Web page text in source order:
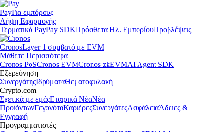
PayΓια εμπόρους
Λήψη Εφαρμογής
Τερματικό PayPay SDKΠρόσθετα Ηλ. ΕμπορίουΠροβλέψεις
CronosLayer 1 συμβατό με EVM
Μάθετε Περισσότερα
Cronos PoSCronos EVMCronos zkEVMAI Agent SDK
Εξερεύνηση
ΣυνεργάτηςΙδρύματαΘεματοφυλακή
Crypto.com
Σχετικά με εμάςΕταιρικά ΝέαΝέα
ΠροϊόντωνΓεγονόταΚαριέρεςΣυνεργάτεςΑσφάλειαΆδειες &
Εγγραφή
Προγραμματιστές